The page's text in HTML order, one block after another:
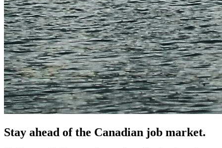
Stay ahead of the Canadian job market.